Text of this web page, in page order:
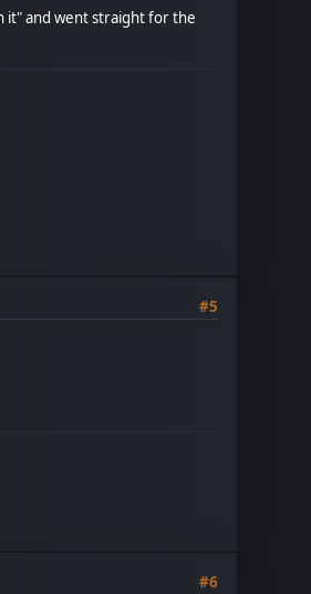
it" and went straight for the
#5
#6